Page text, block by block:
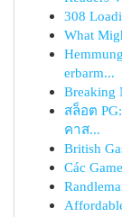
308
What
erbarm...
Breaking
สล็อต
คาส...
British
Các